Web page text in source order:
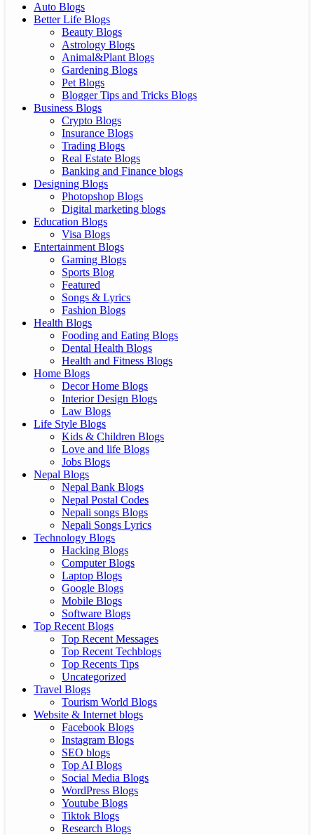
Auto Blogs
Better Life Blogs
Beauty Blogs
Astrology Blogs
Animal&Plant Blogs
Gardening Blogs
Pet Blogs
Blogger Tips and Tricks Blogs
Business Blogs
Crypto Blogs
Insurance Blogs
Trading Blogs
Real Estate Blogs
Banking and Finance blogs
Designing Blogs
Photopshop Blogs
Digital marketing blogs
Education Blogs
Visa Blogs
Entertainment Blogs
Gaming Blogs
Sports Blog
Featured
Songs & Lyrics
Fashion Blogs
Health Blogs
Fooding and Eating Blogs
Dental Health Blogs
Health and Fitness Blogs
Home Blogs
Decor Home Blogs
Interior Design Blogs
Law Blogs
Life Style Blogs
Kids & Children Blogs
Love and life Blogs
Jobs Blogs
Nepal Blogs
Nepal Bank Blogs
Nepal Postal Codes
Nepali songs Blogs
Nepali Songs Lyrics
Technology Blogs
Hacking Blogs
Computer Blogs
Laptop Blogs
Google Blogs
Mobile Blogs
Software Blogs
Top Recent Blogs
Top Recent Messages
Top Recent Techblogs
Top Recents Tips
Uncategorized
Travel Blogs
Tourism World Blogs
Website & Internet blogs
Facebook Blogs
Instagram Blogs
SEO blogs
Top AI Blogs
Social Media Blogs
WordPress Blogs
Youtube Blogs
Tiktok Blogs
Research Blogs